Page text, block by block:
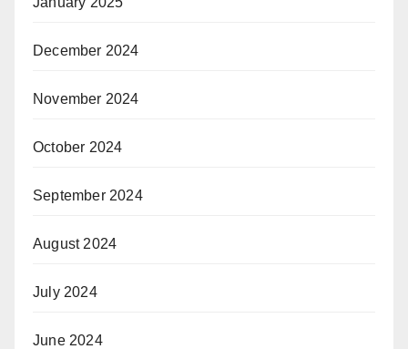
December 2024
November 2024
October 2024
September 2024
August 2024
July 2024
June 2024